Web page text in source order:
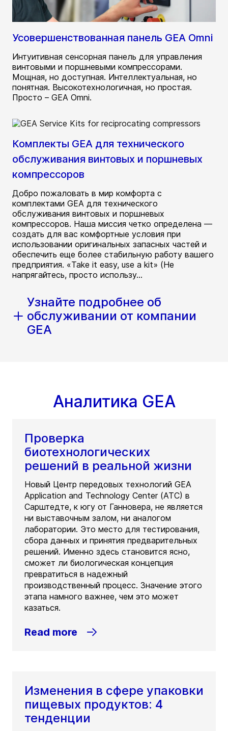
Усовершенствованная панель GEA Omni
Интуитивная сенсорная панель для управления
винтовыми и поршневыми компрессорами.
Мощная, но доступная. Интеллектуальная, но
понятная. Высокотехнологичная, но простая.
Просто – GEA Omni.
Комплекты GEA для технического
обслуживания винтовых и поршневых
компрессоров
Добро пожаловать в мир комфорта с
комплектами GEA для технического
обслуживания винтовых и поршневых
компрессоров. Наша миссия четко определена —
создать для вас комфортные условия при
использовании оригинальных запасных частей и
обеспечить еще более стабильную работу вашего
предприятия. «Take it easy, use a kit» (Не
напрягайтесь, просто использу...
Узнайте подробнее об
обслуживании от компании
GEA
Аналитика GEA
Проверка
биотехнологических
решений в реальной жизни
Новый Центр передовых технологий GEA
Application and Technology Center (ATC) в
Сарштедте, к югу от Ганновера, не является
ни выставочным залом, ни аналогом
лаборатории. Это место для тестирования,
сбора данных и принятия предварительных
решений. Именно здесь становится ясно,
сможет ли биологическая концепция
превратиться в надежный
производственный процесс. Значение этого
этапа намного важнее, чем это может
казаться.
Read more
Изменения в сфере упаковки
пищевых продуктов: 4
тенденции